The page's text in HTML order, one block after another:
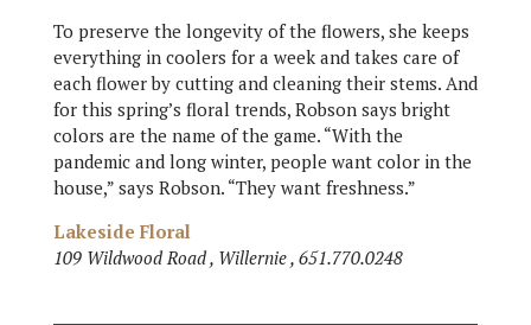
To preserve the longevity of the flowers, she keeps
everything in coolers for a week and takes care of
each flower by cutting and cleaning their stems. And
for this spring’s floral trends, Robson says bright
colors are the name of the game. “With the
pandemic and long winter, people want color in the
house,” says Robson. “They want freshness.”
Lakeside Floral
109 Wildwood Road , Willernie , 651.770.0248